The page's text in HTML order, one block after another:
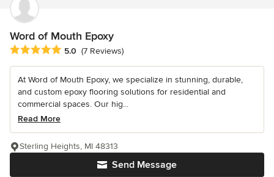
Word of Mouth Epoxy
Average rating: 5 out of 5 stars
5.0 (7 Reviews)
At Word of Mouth Epoxy, we specialize in stunning, durable,
and custom epoxy flooring solutions for residential and
commercial spaces. Our hig...
Read More
Send Message
Sterling Heights, MI 48313